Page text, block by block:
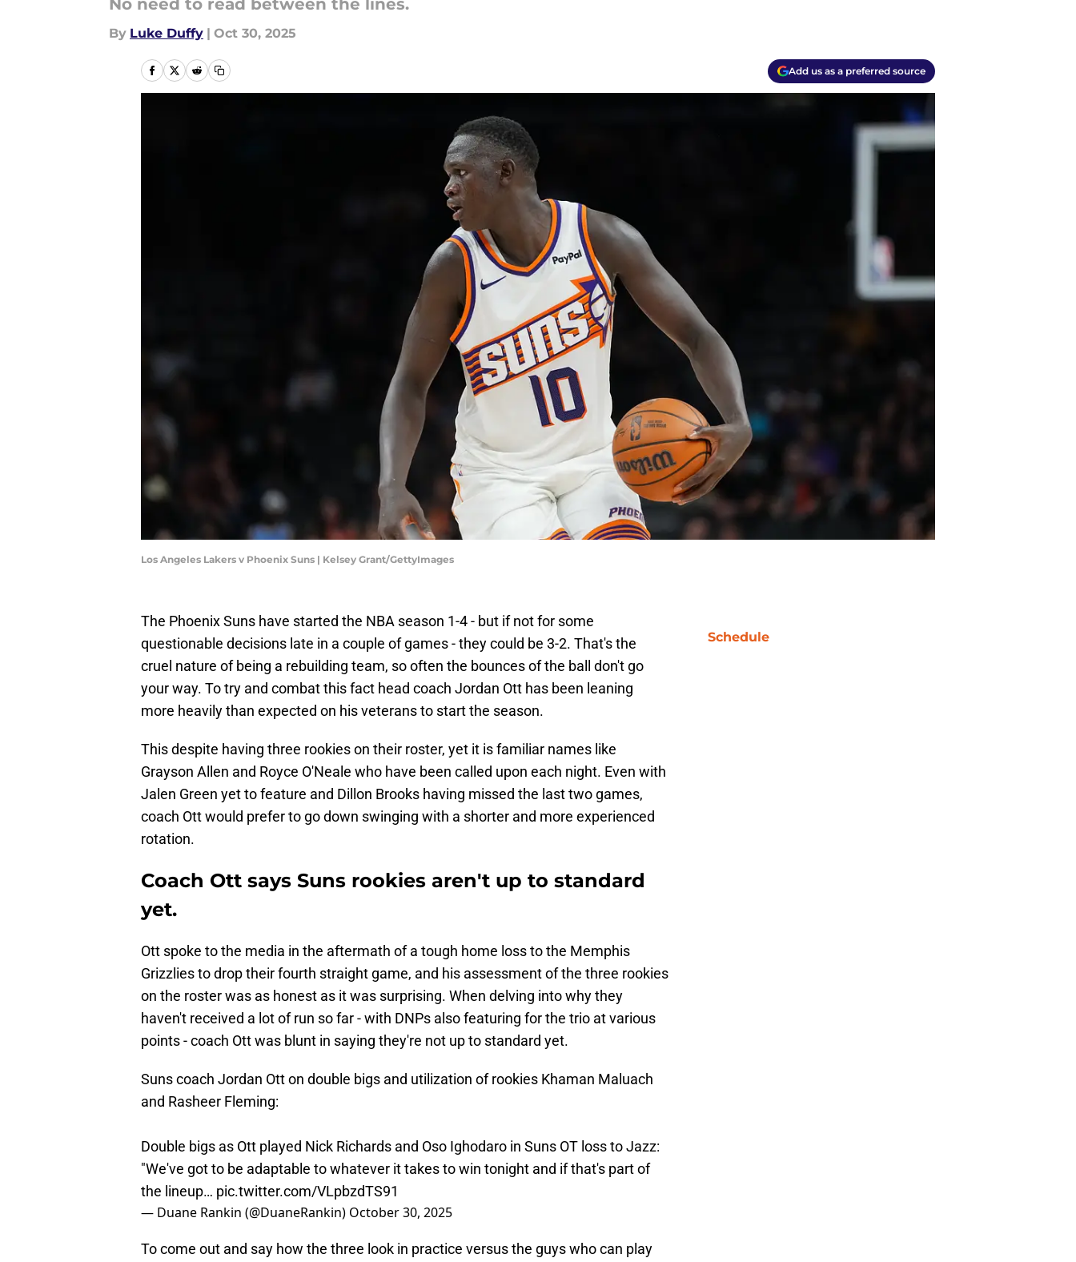
No need to read between the lines.
By Luke Duffy | Oct 30, 2025
Add us as a preferred source
Los Angeles Lakers v Phoenix Suns | Kelsey Grant/GettyImages
The Phoenix Suns have started the NBA season 1-4 - but if not for some
questionable decisions late in a couple of games - they could be 3-2. That's the
cruel nature of being a rebuilding team, so often the bounces of the ball don't go
your way. To try and combat this fact head coach Jordan Ott has been leaning
more heavily than expected on his veterans to start the season.
This despite having three rookies on their roster, yet it is familiar names like
Grayson Allen and Royce O'Neale who have been called upon each night. Even with
Jalen Green yet to feature and Dillon Brooks having missed the last two games,
coach Ott would prefer to go down swinging with a shorter and more experienced
rotation.
Coach Ott says Suns rookies aren't up to standard
yet.
Ott spoke to the media in the aftermath of a tough home loss to the Memphis
Grizzlies to drop their fourth straight game, and his assessment of the three rookies
on the roster was as honest as it was surprising. When delving into why they
haven't received a lot of run so far - with DNPs also featuring for the trio at various
points - coach Ott was blunt in saying they're not up to standard yet.
Suns coach Jordan Ott on double bigs and utilization of rookies Khaman Maluach
and Rasheer Fleming:
Double bigs as Ott played Nick Richards and Oso Ighodaro in Suns OT loss to Jazz:
"We've got to be adaptable to whatever it takes to win tonight and if that's part of
the lineup… pic.twitter.com/VLpbzdTS91
— Duane Rankin (@DuaneRankin) October 30, 2025
To come out and say how the three look in practice versus the guys who can play
Schedule